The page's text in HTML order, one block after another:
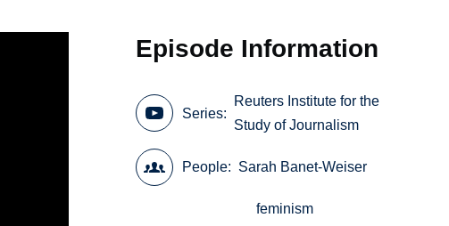
Episode Information
Series
Reuters Institute for the
Study of Journalism
People Sarah Banet-Weiser
feminism